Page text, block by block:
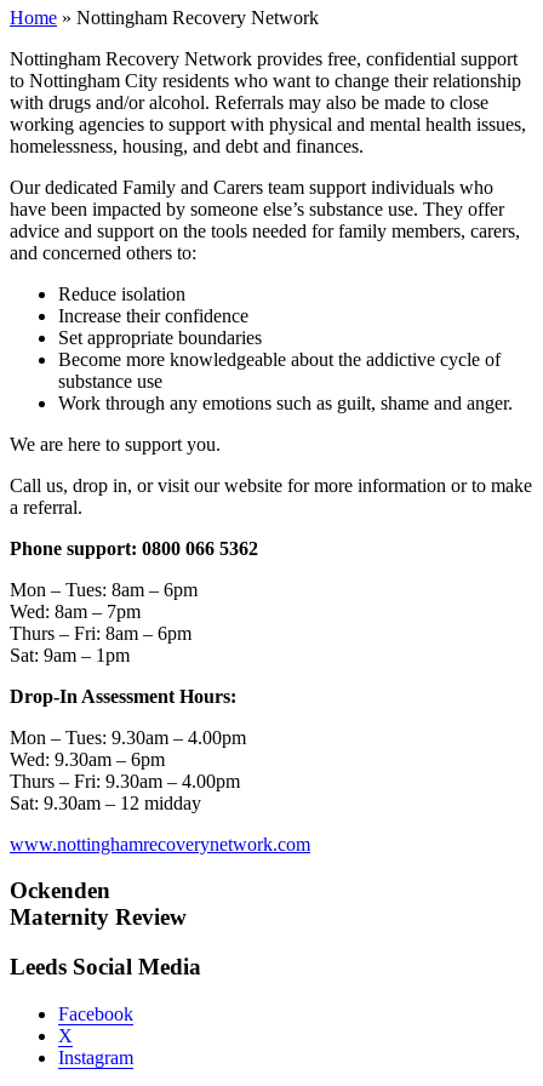
Home » Nottingham Recovery Network
Nottingham Recovery Network provides free, confidential support
to Nottingham City residents who want to change their relationship
with drugs and/or alcohol. Referrals may also be made to close
working agencies to support with physical and mental health issues,
homelessness, housing, and debt and finances.
Our dedicated Family and Carers team support individuals who
have been impacted by someone else’s substance use. They offer
advice and support on the tools needed for family members, carers,
and concerned others to:
Reduce isolation
Increase their confidence
Set appropriate boundaries
Become more knowledgeable about the addictive cycle of
substance use
Work through any emotions such as guilt, shame and anger.
We are here to support you.
Call us, drop in, or visit our website for more information or to make
a referral.
Phone support: 0800 066 5362
Mon – Tues: 8am – 6pm
Wed: 8am – 7pm
Thurs – Fri: 8am – 6pm
Sat: 9am – 1pm
Drop-In Assessment Hours:
Mon – Tues: 9.30am – 4.00pm
Wed: 9.30am – 6pm
Thurs – Fri: 9.30am – 4.00pm
Sat: 9.30am – 12 midday
www.nottinghamrecoverynetwork.com
Ockenden
Maternity Review
Leeds Social Media
Facebook
X
Instagram